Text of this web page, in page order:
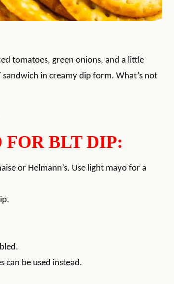
tomatoes, green onions, and a little
sandwich in creamy dip form. What’s not
FOR BLT DIP:
or Helmann’s. Use light mayo for a
can be used instead.